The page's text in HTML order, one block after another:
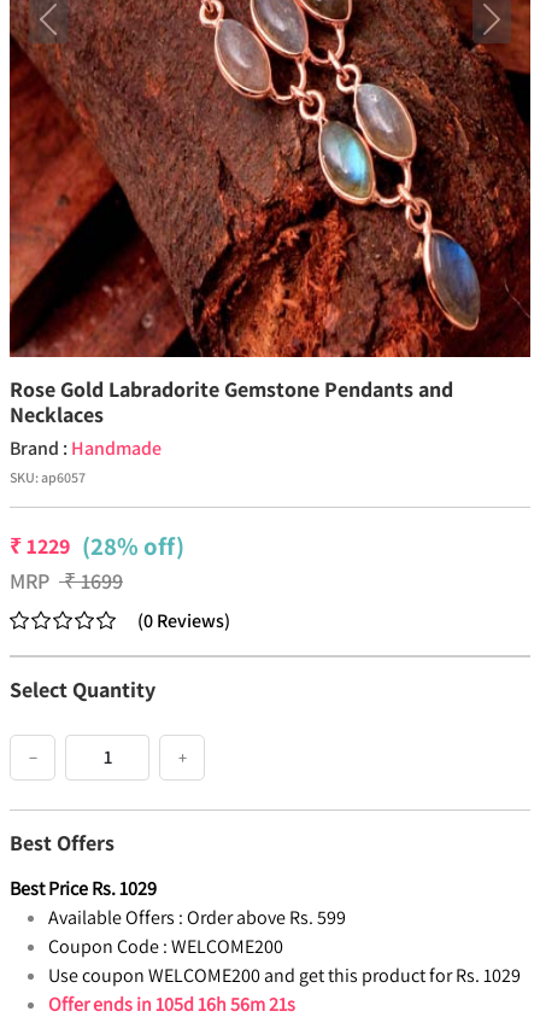
Previous Next
Rose Gold Labradorite Gemstone Pendants and
Necklaces
Brand : Handmade
SKU:ap6057
₹1229 (28% off)
MRP ₹1699
(0Reviews)
Select Quantity
− +
Best Offers
Best PriceRs.1029
Available Offers :Order above Rs. 599
Coupon Code :WELCOME200
Use coupon WELCOME200 and get this product for Rs. 1029
Offer ends in105d 16h 56m 20s